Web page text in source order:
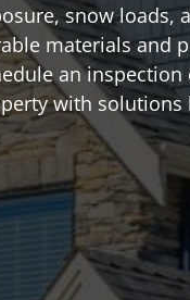
snow loads,
materials and
an
with